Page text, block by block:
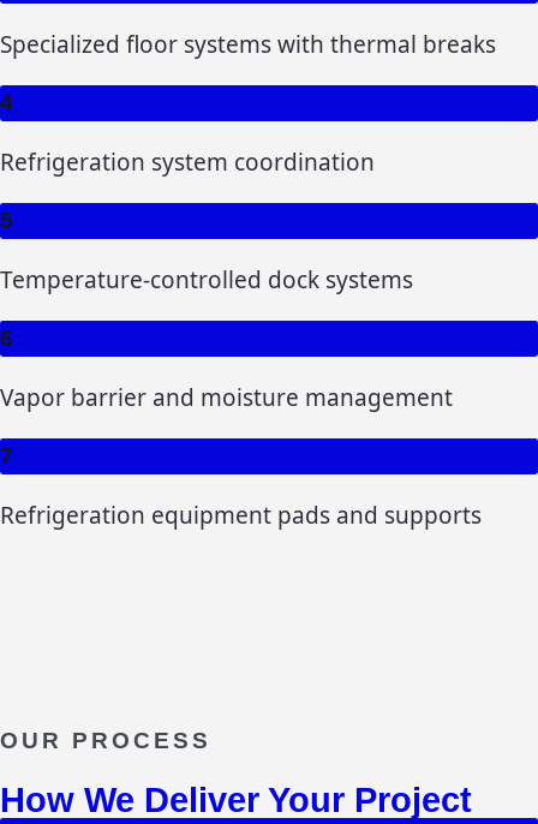
Specialized floor systems with thermal breaks
4
Refrigeration system coordination
5
Temperature-controlled dock systems
6
Vapor barrier and moisture management
7
Refrigeration equipment pads and supports
OUR PROCESS
How We Deliver Your Project